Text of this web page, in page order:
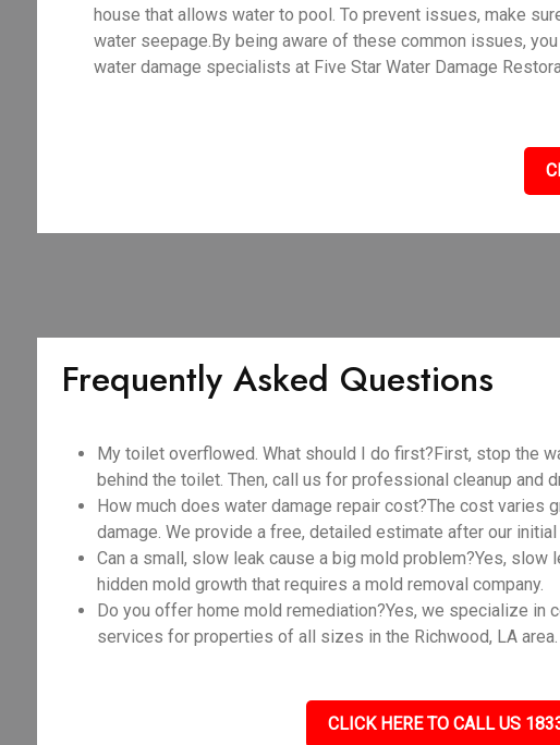
house that allows water to pool. To prevent issues, make
water seepage.By being aware of these common issues,
water damage specialists at Five Star Water Damage
Frequently Asked Questions
My toilet overflowed. What should I do first?First, stop the
behind the toilet. Then, call us for professional cleanup and
How much does water damage repair cost?The cost varies
damage. We provide a free, detailed estimate after our
Can a small, slow leak cause a big mold problem?Yes, slow
hidden mold growth that requires a mold removal company.
Do you offer home mold remediation?Yes, we specialize in
services for properties of all sizes in the Richwood, LA area.
CLICK HERE TO CALL US